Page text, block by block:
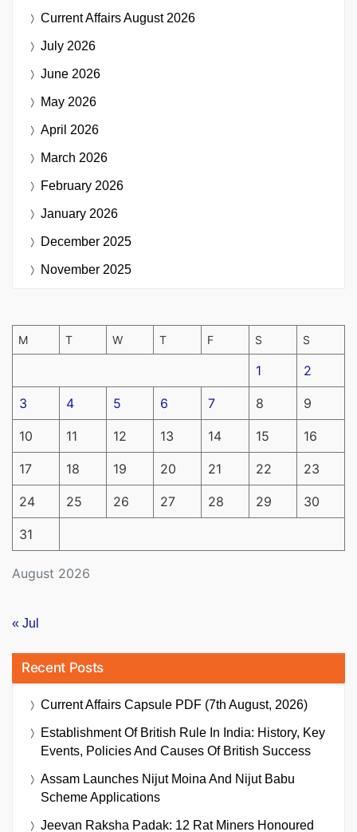
Current AffairsAugust 2026
July 2026
June 2026
May 2026
April 2026
March 2026
February 2026
January 2026
December 2025
November 2025
August 2026
M T W T F S S
1 2
3 4 5 6 7 8 9
10 11 12 13 14 15 16
17 18 19 20 21 22 23
24 25 26 27 28 29 30
31
« Jul
Recent Posts
Current Affairs Capsule PDF (7th August, 2026)
Establishment Of British Rule In India: History, Key
Events, Policies And Causes Of British Success
Assam Launches Nijut Moina And Nijut Babu
Scheme Applications
Jeevan Raksha Padak: 12 Rat Miners Honoured